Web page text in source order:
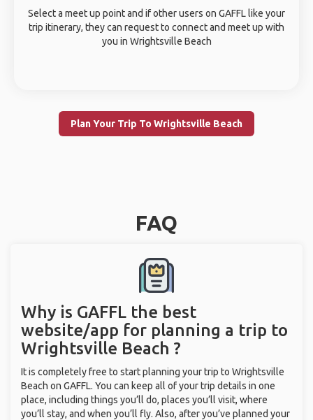
Select a meet up point and if other users on GAFFL like your
trip itinerary, they can request to connect and meet up with
you in Wrightsville Beach
Plan Your Trip To Wrightsville Beach
FAQ
Why is GAFFL the best
website/app for planning a trip to
Wrightsville Beach ?
It is completely free to start planning your trip to Wrightsville
Beach on GAFFL. You can keep all of your trip details in one
place, including things you’ll do, places you’ll visit, where
you’ll stay, and when you’ll fly. Also, after you’ve planned your